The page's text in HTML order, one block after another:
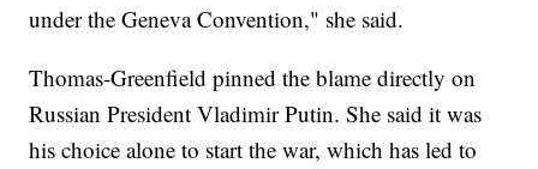
under the Geneva Convention," she said.
Thomas-Greenfield pinned the blame directly on
Russian President Vladimir Putin. She said it was
his choice alone to start the war, which has led to